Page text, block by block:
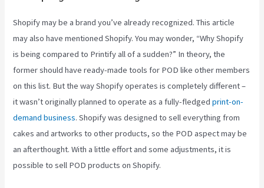
Shopify may be a brand you’ve already recognized. This article
may also have mentioned Shopify. You may wonder, “Why Shopify
is being compared to Printify all of a sudden?” In theory, the
former should have ready-made tools for POD like other members
on this list. But the way Shopify operates is completely different –
it wasn’t originally planned to operate as a fully-fledgedprint-on-
demand business. Shopify was designed to sell everything from
cakes and artworks to other products, so the POD aspect may be
an afterthought. With a little effort and some adjustments, it is
possible to sell POD products on Shopify.